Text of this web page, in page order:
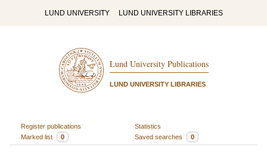
LUND UNIVERSITY LUND UNIVERSITY LIBRARIES
Lund University Publications
LUND UNIVERSITY LIBRARIES
Register publications
Statistics
Marked list
0 Saved searches 0